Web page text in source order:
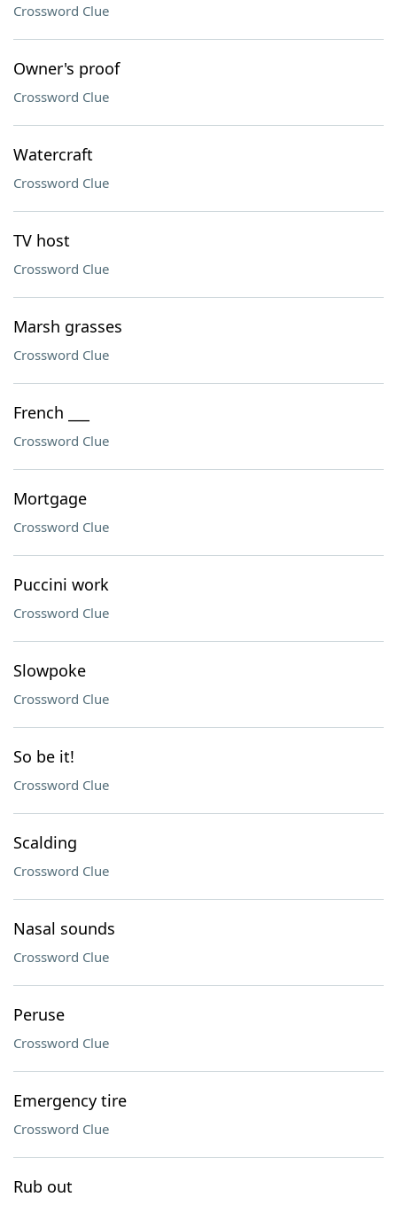
Crossword Clue
Owner's proof
Crossword Clue
Watercraft
Crossword Clue
TV host
Crossword Clue
Marsh grasses
Crossword Clue
French ___
Crossword Clue
Mortgage
Crossword Clue
Puccini work
Crossword Clue
Slowpoke
Crossword Clue
So be it!
Crossword Clue
Scalding
Crossword Clue
Nasal sounds
Crossword Clue
Peruse
Crossword Clue
Emergency tire
Crossword Clue
Rub out